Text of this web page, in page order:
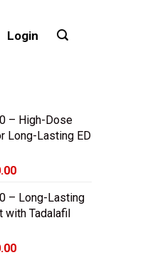
Login
– High-Dose
Long-Lasting ED
Price
$24.00
through
– Long-Lasting
with Tadalafil
Price